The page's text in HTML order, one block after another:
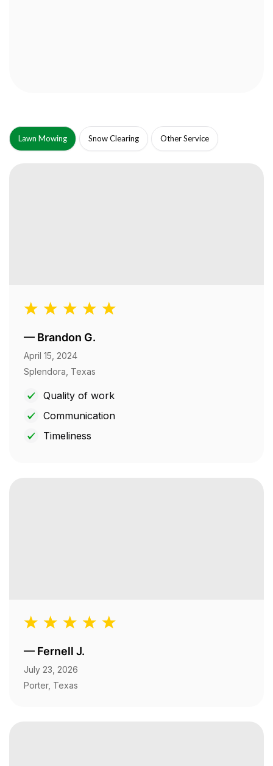
Lawn Mowing Snow Clearing Other Service
— Brandon G.
April 15, 2024
Splendora, Texas
Quality of work
Communication
Timeliness
— Fernell J.
July 23, 2026
Porter, Texas